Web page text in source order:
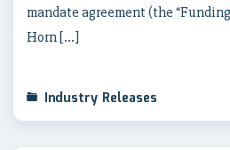
mandate agreement (the
Horn […]
Industry Releases